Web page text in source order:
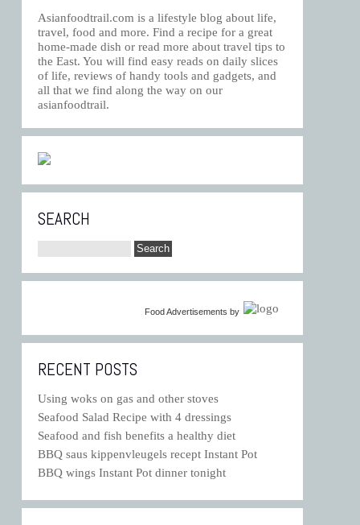
Asianfoodtrail.com is a lifestyle blog about life,
travel, food and more. Find a recipe for a great
home-made dish or read more about travel tips to
the East. You will find easy reads on daily slices
of life, reviews of handy tools and gadgets, and
all that we find along the way on our
asianfoodtrail.
SEARCH
Food Advertisements by
RECENT POSTS
Using woks on gas and other stoves
Seafood Salad Recipe with 4 dressings
Seafood and fish benefits a healthy diet
BBQ saus kippenvleugels recept Instant Pot
BBQ wings Instant Pot dinner tonight